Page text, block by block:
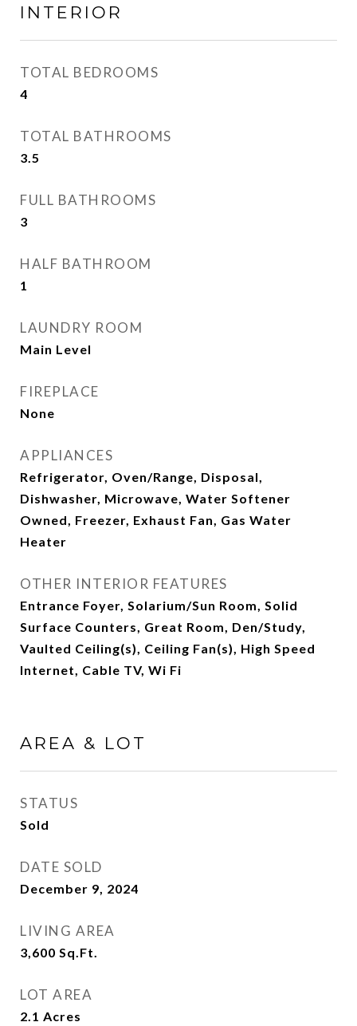
INTERIOR
TOTAL BEDROOMS
4
TOTAL BATHROOMS
3.5
FULL BATHROOMS
3
HALF BATHROOM
1
LAUNDRY ROOM
Main Level
FIREPLACE
None
APPLIANCES
Refrigerator, Oven/Range, Disposal,
Dishwasher, Microwave, Water Softener
Owned, Freezer, Exhaust Fan, Gas Water
Heater
OTHER INTERIOR FEATURES
Entrance Foyer, Solarium/Sun Room, Solid
Surface Counters, Great Room, Den/Study,
Vaulted Ceiling(s), Ceiling Fan(s), High Speed
Internet, Cable TV, Wi Fi
AREA & LOT
STATUS
Sold
DATE SOLD
December 9, 2024
LIVING AREA
3,600 Sq.Ft.
LOT AREA
2.1 Acres